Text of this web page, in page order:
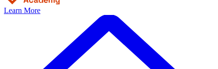
Learn More